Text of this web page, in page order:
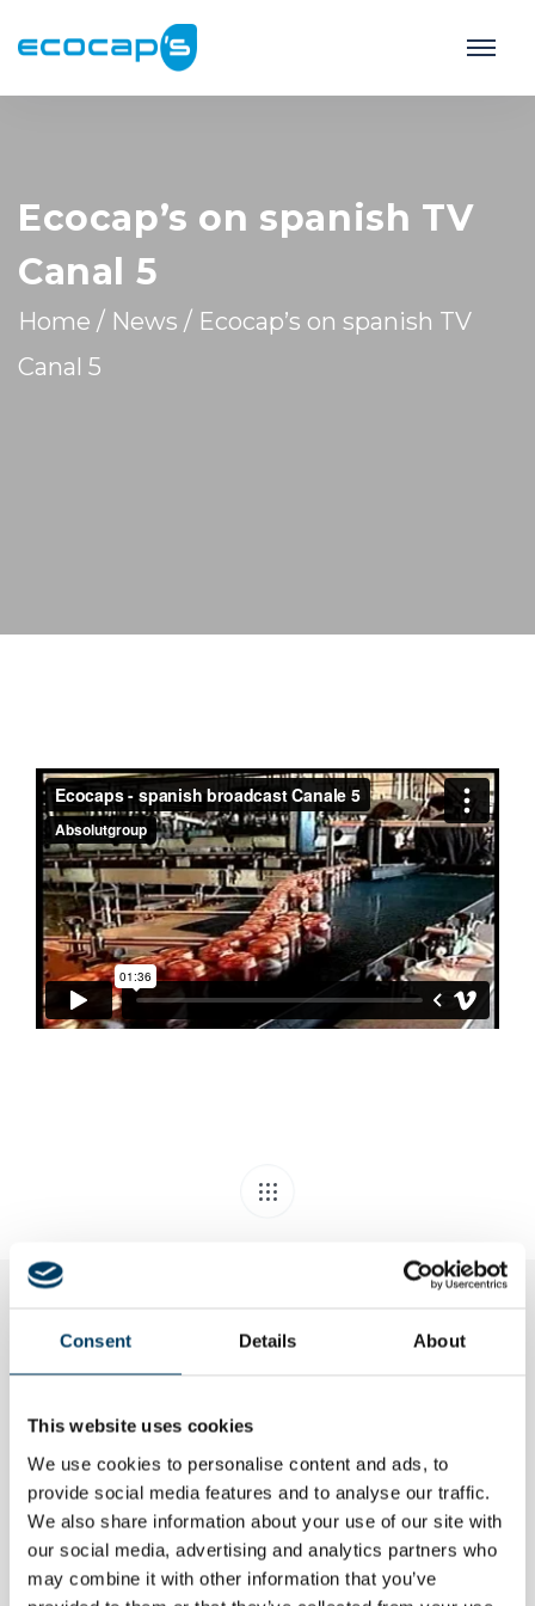
Consent Details About
This website uses cookies
We use cookies to personalise content and ads, to
provide social media features and to analyse our traffic.
We also share information about your use of our site with
our social media, advertising and analytics partners who
may combine it with other information that you’ve
Ecocap’s on spanish TV
Canal 5
Home / News / Ecocap’s on spanish TV
Canal 5
Related Posts